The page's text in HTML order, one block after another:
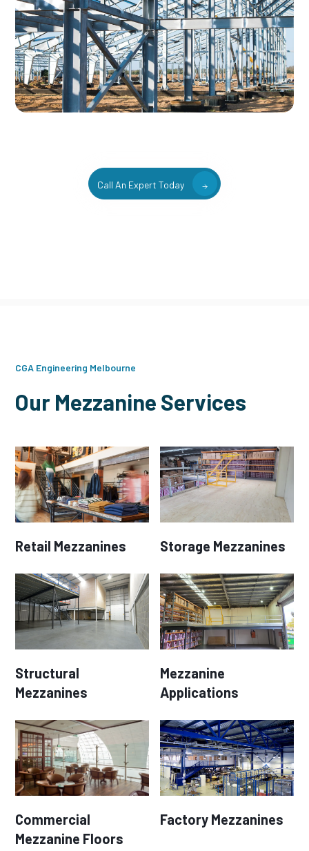
Call An Expert Today
CGA Engineering Melbourne
Our Mezzanine Services
Retail Mezzanines Storage Mezzanines
Structural
Mezzanines
Mezzanine
Applications
Commercial
Mezzanine Floors
Factory Mezzanines